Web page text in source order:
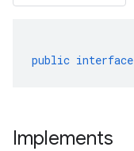
public interface
Implements